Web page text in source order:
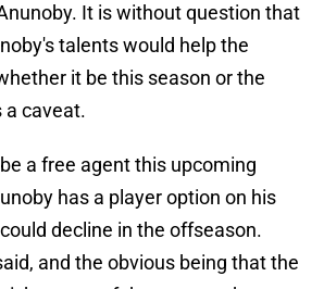
It is without question that
talents would help the
it be this season or the
a caveat.
a free agent this upcoming
has a player option on his
decline in the offseason.
and the obvious being that the